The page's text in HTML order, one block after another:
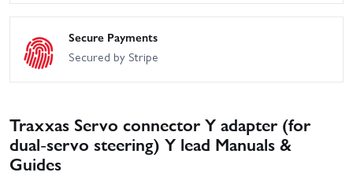
Secure Payments
Secured by Stripe
Traxxas Servo connector Y adapter (for
dual-servo steering) Y lead Manuals &
Guides